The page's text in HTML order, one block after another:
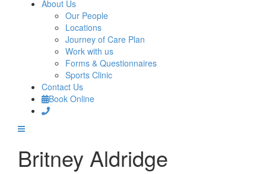
About Us
Our People
Locations
Journey of Care Plan
Work with us
Forms & Questionnaires
Sports Clinic
Contact Us
Book Online
Britney Aldridge